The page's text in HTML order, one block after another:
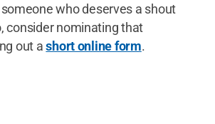
who deserves a shout
consider nominating that
out ashort online form.